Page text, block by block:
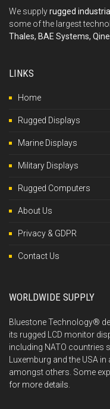
We supplyrugged
some of the largest
Thales, BAE Systems,
LINKS
Home
Rugged Displays
Marine Displays
Military Displays
Rugged Computers
About Us
Privacy & GDPR
Contact Us
WORLDWIDE SUPPLY
Bluestone Technology®
its rugged LCD monitor
including NATO countries
Luxemburg and the USA
amongst others. Some
for more details.